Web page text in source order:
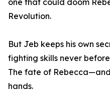
one that could doom
Revolution.
But Jeb keeps his own
fighting skills never
The fate of
hands.